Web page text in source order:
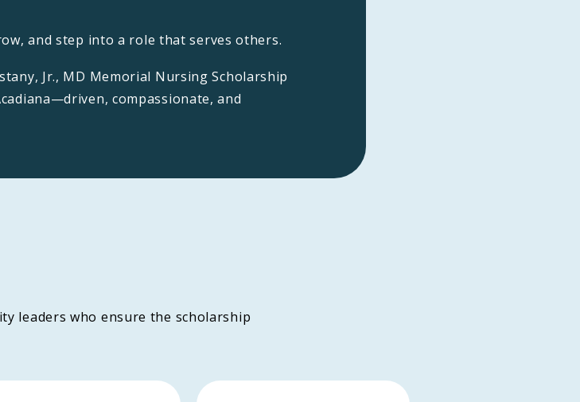
and step into a role that serves others.
Jr., MD Memorial Nursing Scholarship
compassionate, and
leaders who ensure the scholarship